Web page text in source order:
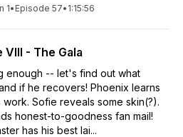
1• Episode 57• 1:15:56
VIII - The Gala
enough -- let's find out what
if he recovers! Phoenix learns
Sofie reveals some skin(?).
honest-to-goodness fan mail!
has his best lai...